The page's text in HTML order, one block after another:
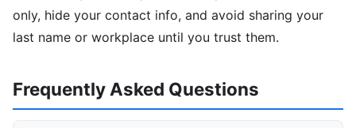
only, hide your contact info, and avoid sharing your
last name or workplace until you trust them.
Frequently Asked Questions